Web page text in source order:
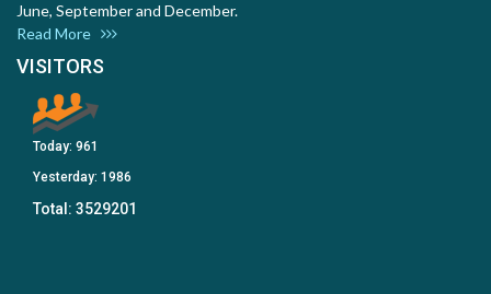
June, September and December.
Read More
VISITORS
Today: 961
Yesterday: 1986
Total: 3529201